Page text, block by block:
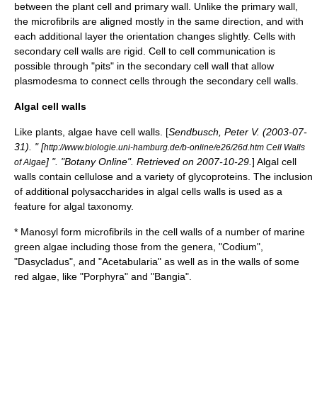
between the plant cell and primary wall. Unlike the primary wall,
the microfibrils are aligned mostly in the same direction, and with
each additional layer the orientation changes slightly. Cells with
secondary cell walls are rigid. Cell to cell communication is
possible through "pits" in the secondary cell wall that allow
plasmodesma to connect cells through the secondary cell walls.
Algal cell walls
Like plants, algae have cell walls. [Sendbusch, Peter V. (2003-07-
31). " [http://www.biologie.uni-hamburg.de/b-online/e26/26d.htm Cell Walls
of Algae] ". "Botany Online". Retrieved on 2007-10-29 ] Algal cell
walls contain cellulose and a variety of glycoproteins. The inclusion
of additional polysaccharides in algal cells walls is used as a
feature for algal taxonomy.
* Manosyl form microfibrils in the cell walls of a number of marine
green algae including those from the genera, "Codium",
"Dasycladus", and "Acetabularia" as well as in the walls of some
red algae , like "Porphyra" and "Bangia".